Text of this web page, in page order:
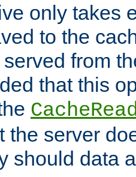
only takes
to the
from
that this
the server
should data